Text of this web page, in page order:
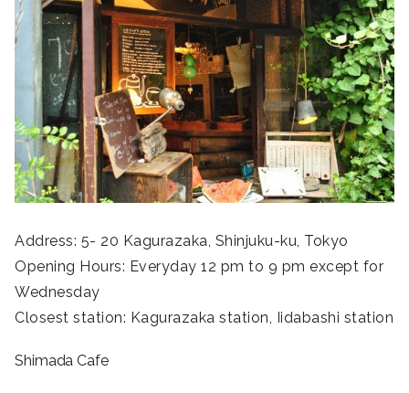
Address: 5- 20 Kagurazaka, Shinjuku-ku, Tokyo
Opening Hours: Everyday 12 pm to 9 pm except for
Wednesday
Closest station: Kagurazaka station, Iidabashi station
Shimada Cafe